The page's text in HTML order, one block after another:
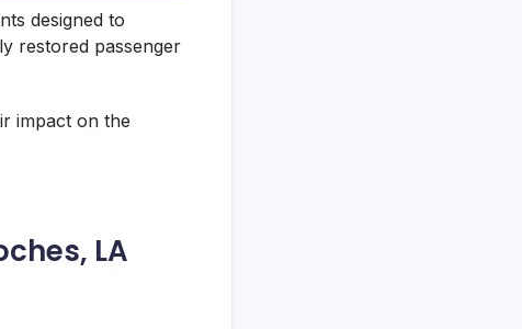
designed to
restored passenger
impact on the